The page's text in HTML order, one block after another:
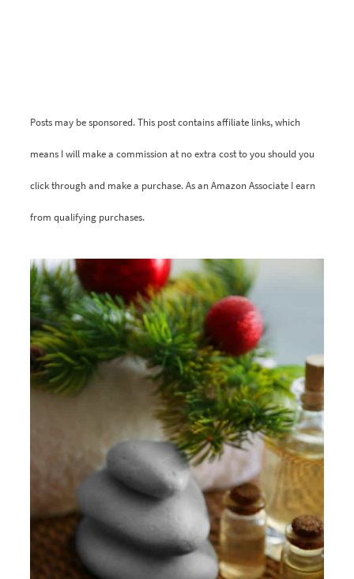
Posts may be sponsored. This post contains affiliate links, which
means I will make a commission at no extra cost to you should you
click through and make a purchase. As an Amazon Associate I earn
from qualifying purchases.